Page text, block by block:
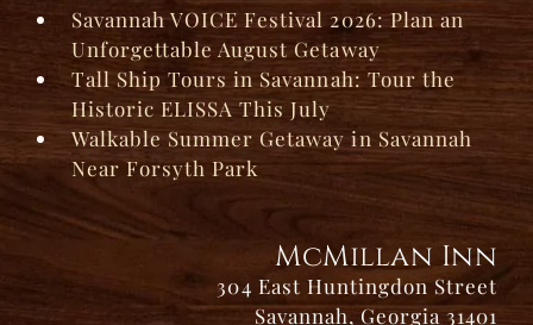
Savannah VOICE Festival 2026: Plan an
Unforgettable August Getaway
Tall Ship Tours in Savannah: Tour the
Historic ELISSA This July
Walkable Summer Getaway in Savannah
Near Forsyth Park
McMillan Inn
304 East Huntingdon Street
Savannah, Georgia 31401